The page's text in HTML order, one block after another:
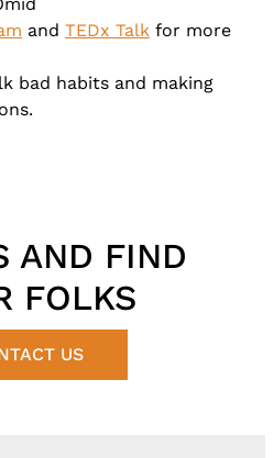
and TEDx Talk for more
bad habits and making
AND FIND
FOLKS
US